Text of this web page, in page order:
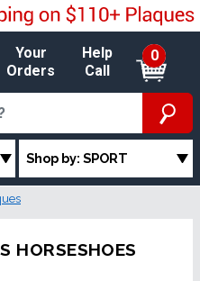
Your
Orders
Help
Call
0
Shop by: SPORT
HORSESHOES